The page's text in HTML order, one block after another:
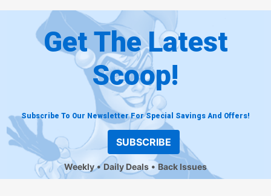
Get The Latest
Scoop!
Subscribe To Our Newsletter For Special Savings And Offers!
SUBSCRIBE
Weekly Daily Deals Back Issues